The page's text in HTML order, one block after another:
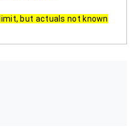
but actuals not known